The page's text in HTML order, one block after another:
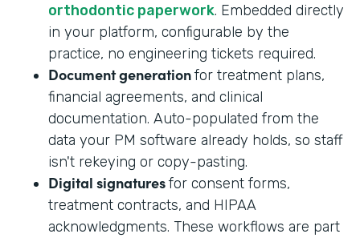
orthodontic paperwork. Embedded directly
in your platform, configurable by the
practice, no engineering tickets required.
Document generationfor treatment plans,
financial agreements, and clinical
documentation. Auto-populated from the
data your PM software already holds, so staff
isn't rekeying or copy-pasting.
Digital signaturesfor consent forms,
treatment contracts, and HIPAA
acknowledgments. These workflows are part